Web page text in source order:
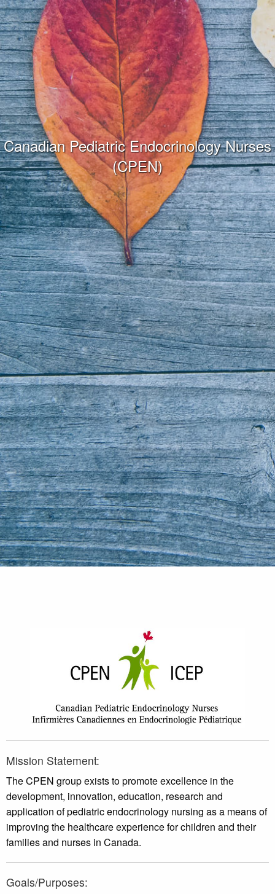
Canadian Pediatric Endocrinology Nurses
(CPEN)
Mission Statement:
The CPEN group exists to promote excellence in the
development, innovation, education, research and
application of pediatric endocrinology nursing as a means of
improving the healthcare experience for children and their
families and nurses in Canada.
Goals/Purposes: